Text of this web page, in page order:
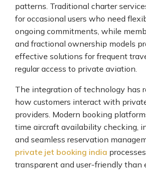
patterns. Traditional charter
for occasional users who need
ongoing commitments, while
and fractional ownership models
effective solutions for frequent
regular access to private aviation.
The integration of technology has
how customers interact with
providers. Modern booking
time aircraft availability checking,
and seamless reservation
private jet booking india
transparent and user-friendly than